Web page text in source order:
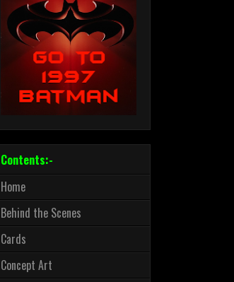
Contents:-
Home
Behind the Scenes
Cards
Concept Art